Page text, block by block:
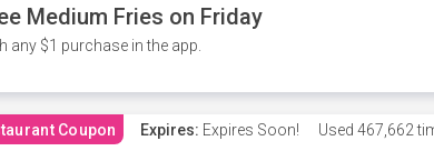
Medium Fries on Friday
any $1 purchase in the app.
Coupon Expires: Expires Soon! Used 467,662